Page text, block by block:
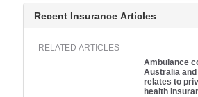
Recent Insurance Articles
RELATED ARTICLES
Ambulance
Australia and
relates to
health